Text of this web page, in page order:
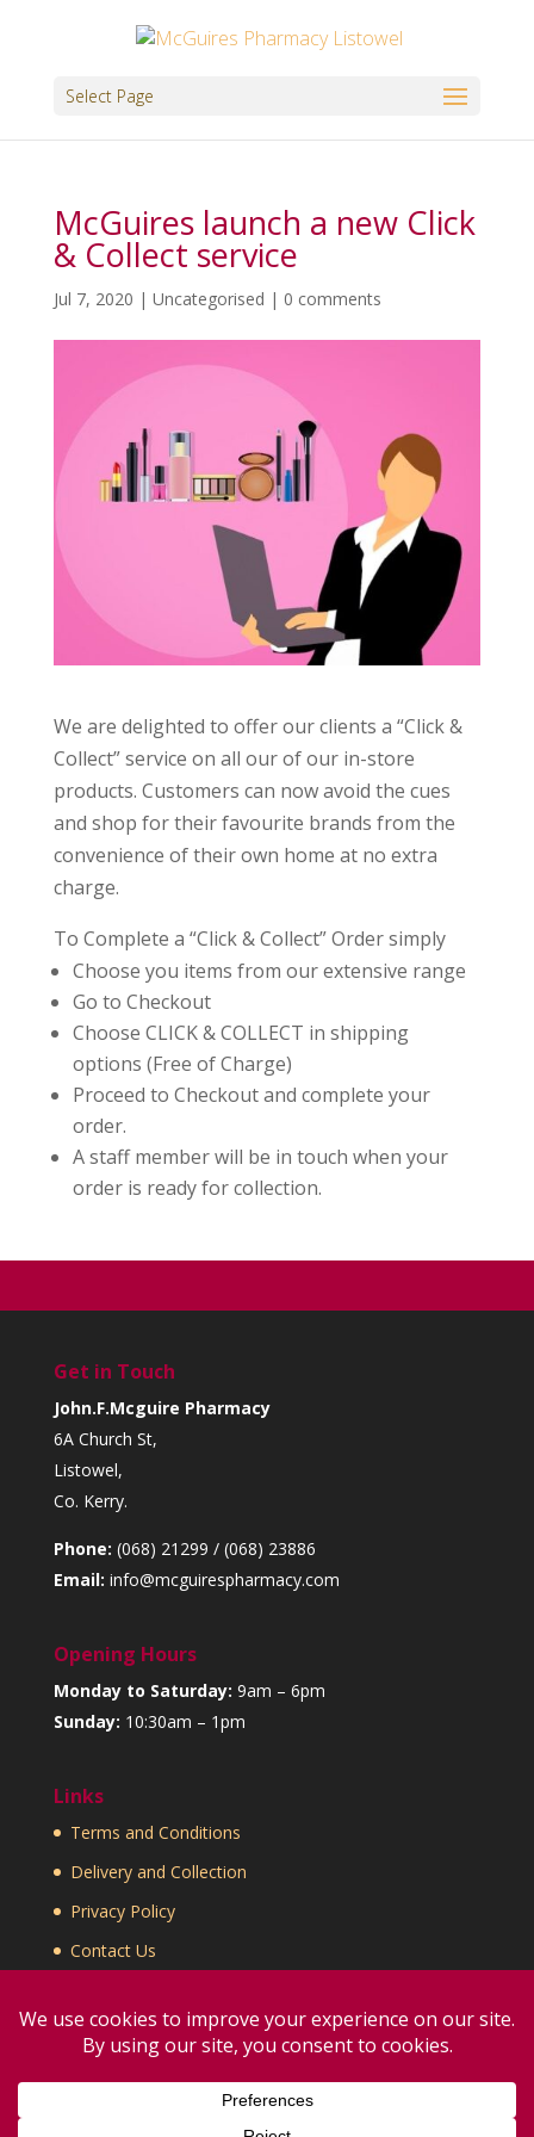
Select Page
McGuires launch a new Click
& Collect service
Jul 7, 2020 | Uncategorised | 0 comments
We are delighted to offer our clients a “Click &
Collect” service on all our of our in-store
products. Customers can now avoid the cues
and shop for their favourite brands from the
convenience of their own home at no extra
charge.
To Complete a “Click & Collect” Order simply
Choose you items from our extensive range
Go to Checkout
Choose CLICK & COLLECT in shipping
options (Free of Charge)
Proceed to Checkout and complete your
order.
A staff member will be in touch when your
order is ready for collection.
Get in Touch
John.F.Mcguire Pharmacy
6A Church St,
Listowel,
Co. Kerry.
Phone: (068) 21299 / (068) 23886
Email: info@mcguirespharmacy.com
Opening Hours
Monday to Saturday: 9am – 6pm
Sunday: 10:30am – 1pm
Links
Terms and Conditions
Delivery and Collection
Privacy Policy
Contact Us